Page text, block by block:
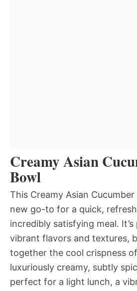
Creamy Asian
Bowl
This Creamy Asian
new go-to for a quick,
incredibly satisfying meal.
vibrant flavors and textures,
together the cool crispness
luxuriously creamy, subtly
perfect for a light lunch, a